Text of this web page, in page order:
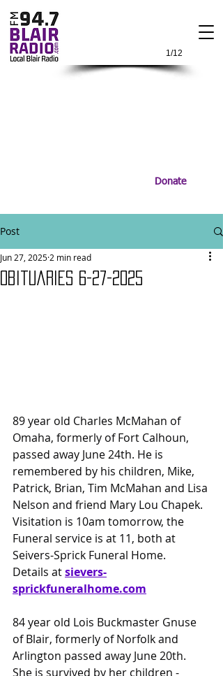
1/12
Donate
Post
Obituaries 6-27-2025
Jun 27, 2025 2 min read
89 year old Charles McMahan of
Omaha, formerly of Fort Calhoun,
passed away June 24th. He is
remembered by his children, Mike,
Patrick, Brian, Tim McMahan and Lisa
Nelson and friend Mary Lou Chapek.
Visitation is 10am tomorrow, the
Funeral service is at 11, both at
Seivers-Sprick Funeral Home.
Details at sievers-
sprickfuneralhome.com
84 year old Lois Buckmaster Gnuse
of Blair, formerly of Norfolk and
Arlington passed away June 20th.
She is survived by her children -